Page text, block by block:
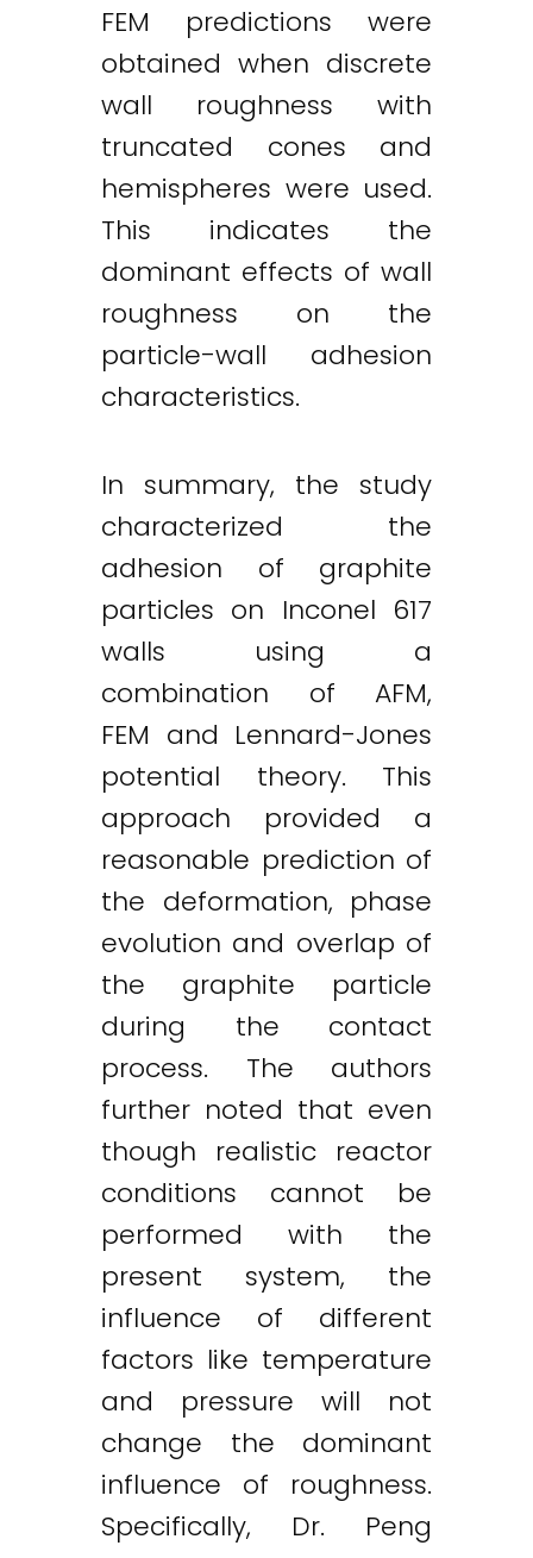
FEM predictions were
obtained when discrete
wall roughness with
truncated cones and
hemispheres were used.
This indicates the
dominant effects of wall
roughness on the
particle-wall adhesion
characteristics.
In summary, the study
characterized the
adhesion of graphite
particles on Inconel 617
walls using a
combination of AFM,
FEM and Lennard-Jones
potential theory. This
approach provided a
reasonable prediction of
the deformation, phase
evolution and overlap of
the graphite particle
during the contact
process. The authors
further noted that even
though realistic reactor
conditions cannot be
performed with the
present system, the
influence of different
factors like temperature
and pressure will not
change the dominant
influence of roughness.
Specifically, Dr. Peng